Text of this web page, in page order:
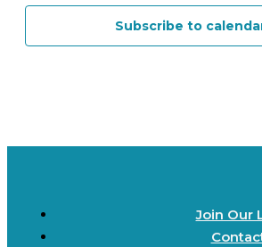
Subscribe to
Join Our